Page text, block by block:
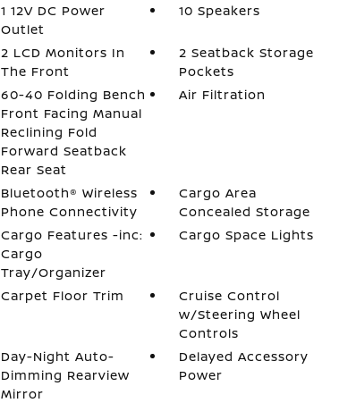
1 12V DC Power
Outlet
10 Speakers
2 LCD Monitors In
The Front
2 Seatback Storage
Pockets
60-40 Folding Bench
Front Facing Manual
Reclining Fold
Forward Seatback
Rear Seat
Air Filtration
Bluetooth® Wireless
Phone Connectivity
Cargo Area
Concealed Storage
Cargo Features -inc:
Cargo
Tray/Organizer
Cargo Space Lights
Carpet Floor Trim
Cruise Control
w/Steering Wheel
Controls
Day-Night Auto-
Dimming Rearview
Mirror
Delayed Accessory
Power